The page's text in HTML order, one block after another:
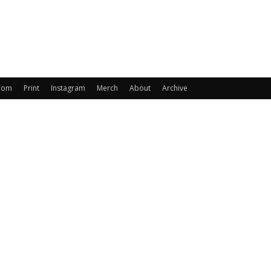
Print Instagram Merch About Archive